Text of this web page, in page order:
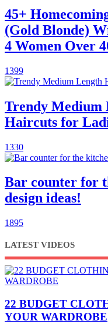
45+
(Gold Blonde)
4 Women Over
1399
Trendy Medium
Haircuts for
1330
Bar counter for
design ideas!
1895
LATEST VIDEOS
22 BUDGET
YOUR WARDROBE